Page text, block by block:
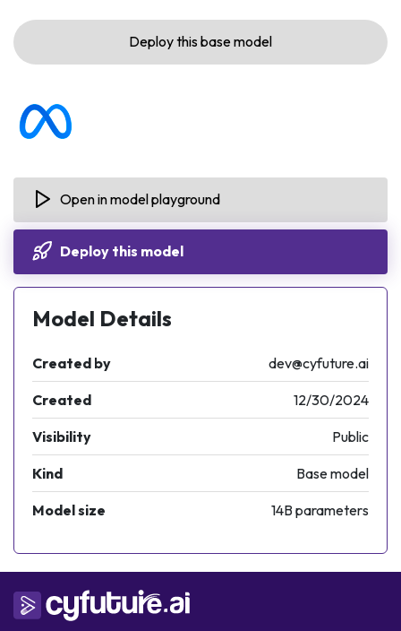
headers = {
"Content-Type": "application/json"
}
response = requests.request(
Deploy this base model
Open in model playground
Deploy this model
Model Details
Created by dev@cyfuture.ai
Created 12/30/2024
Visibility Public
Kind Base model
Model size 14B parameters